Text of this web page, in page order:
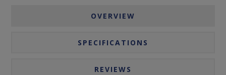
OVERVIEW
SPECIFICATIONS
REVIEWS